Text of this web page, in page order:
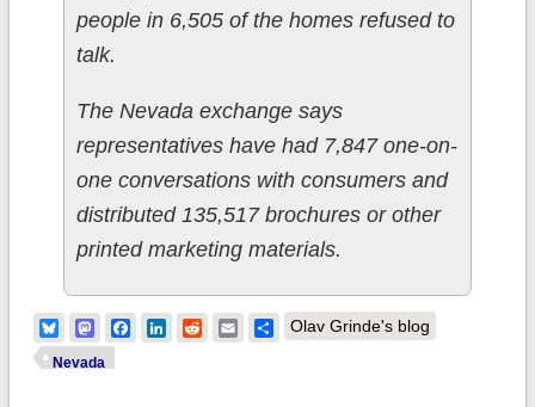
people in 6,505 of the homes refused to
talk.
The Nevada exchange says
representatives have had 7,847 one-on-
one conversations with consumers and
distributed 135,517 brochures or other
printed marketing materials.
BlueskyMastodonFacebook
LinkedIn
RedditEmailShare
Olav Grinde's blog
Nevada